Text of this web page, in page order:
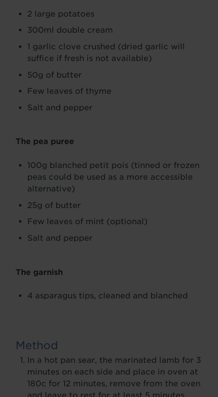
2 large potatoes
300ml double cream
1 garlic clove crushed (dried garlic will
suffice if fresh is not available)
50g of butter
Few leaves of thyme
Salt and pepper
The pea puree
100g blanched petit pois (tinned or frozen
peas could be used as a more accessible
alternative)
25g of butter
Few leaves of mint (optional)
Salt and pepper
The garnish
4 asparagus tips, cleaned and blanched
Method
In a hot pan sear, the marinated lamb for 3
minutes on each side and place in oven at
180c for 12 minutes, remove from the oven